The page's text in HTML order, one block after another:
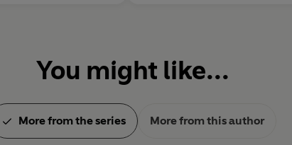
You might like...
More from the series More from this author